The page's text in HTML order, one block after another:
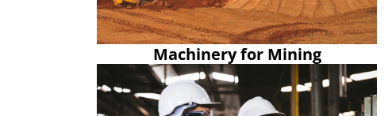
Machinery for Mining